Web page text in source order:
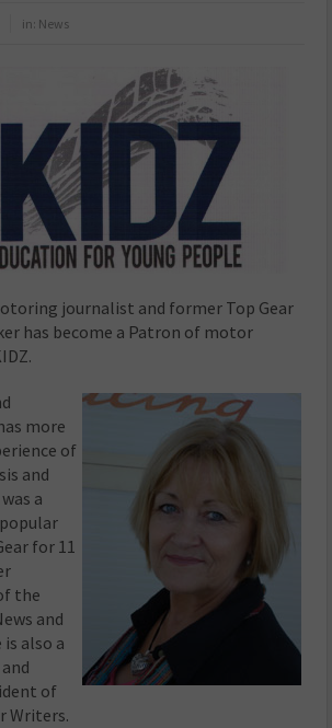
in: News
journalist and former Top Gear
has become a Patron of motor
more
of
and
a
for 11
the
and
is also a
of
Writers.